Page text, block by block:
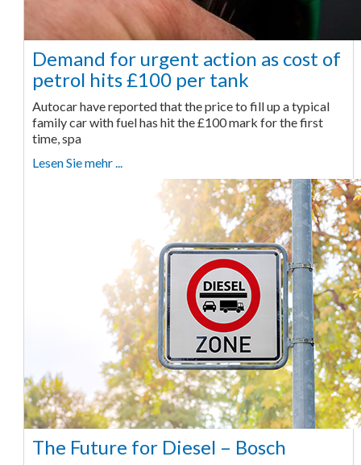
Demand for urgent action as cost of
petrol hits £100 per tank
Autocar have reported that the price to fill up a typical
family car with fuel has hit the £100 mark for the first
time, spa
Lesen Sie mehr ...
The Future for Diesel – Bosch